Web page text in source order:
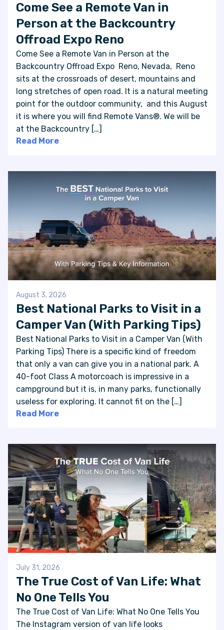
Come See a Remote Van in
Person at the Backcountry
Offroad Expo Reno
Come See a Remote Van in Person at the
Backcountry Offroad Expo Reno, Nevada, Reno
sits at the crossroads of desert, mountains and
long stretches of open road. It is a natural meeting
point for the outdoor community, and this August
it is where you will find Remote Vans®. We will be
at the Backcountry […]
Read More
August 3, 2026
Best National Parks to Visit in a
Camper Van (With Parking Tips)
Best National Parks to Visit in a Camper Van (With
Parking Tips) There is a specific kind of freedom
that only a van can give you in a national park. A
40-foot Class A motorcoach is impressive in a
campground but it is, in many parks, functionally
useless for exploring. It cannot fit on the […]
Read More
July 31, 2026
The True Cost of Van Life: What
No One Tells You
The True Cost of Van Life: What No One Tells You
The Instagram version of van life looks